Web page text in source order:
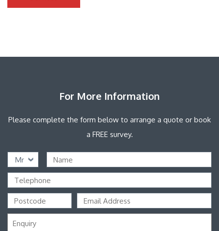
For More Information
Please complete the form below to arrange a quote or book
a FREE survey.
Mr